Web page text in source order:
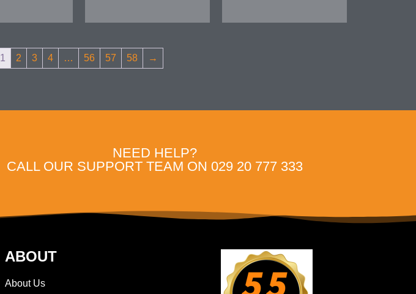
1 2 3 4 … 56 57 58 →
NEED HELP?
CALL OUR SUPPORT TEAM ON 029 20 777 333
ABOUT
About Us